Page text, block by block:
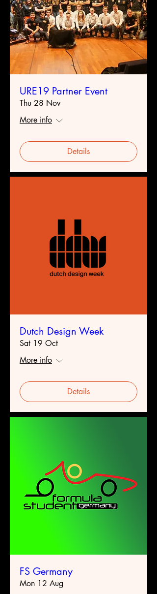
URE19 Partner Event
Thu 28 Nov
More info
Details
Dutch Design Week
Sat 19 Oct
More info
Details
FS Germany
Mon 12 Aug